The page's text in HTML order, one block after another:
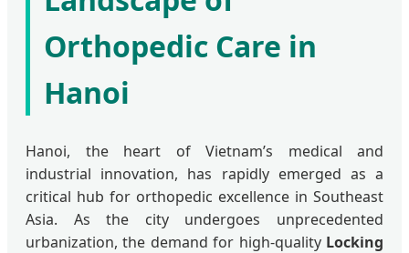
Orthopedic Care in
Hanoi
Hanoi, the heart of Vietnam’s medical and
industrial innovation, has rapidly emerged as a
critical hub for orthopedic excellence in Southeast
Asia. As the city undergoes unprecedented
urbanization, the demand for high-quality Locking